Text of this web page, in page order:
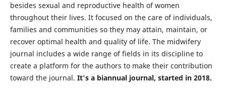
besides sexual and reproductive health of women
throughout their lives. It focused on the care of individuals,
families and communities so they may attain, maintain, or
recover optimal health and quality of life. The midwifery
journal includes a wide range of fields in its discipline to
create a platform for the authors to make their contribution
toward the journal. It's a biannual journal, started in 2018.